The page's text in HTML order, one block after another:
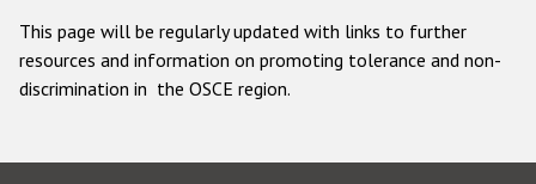
This page will be regularly updated with links to further
resources and information on promoting tolerance and non-
discrimination in the OSCE region.